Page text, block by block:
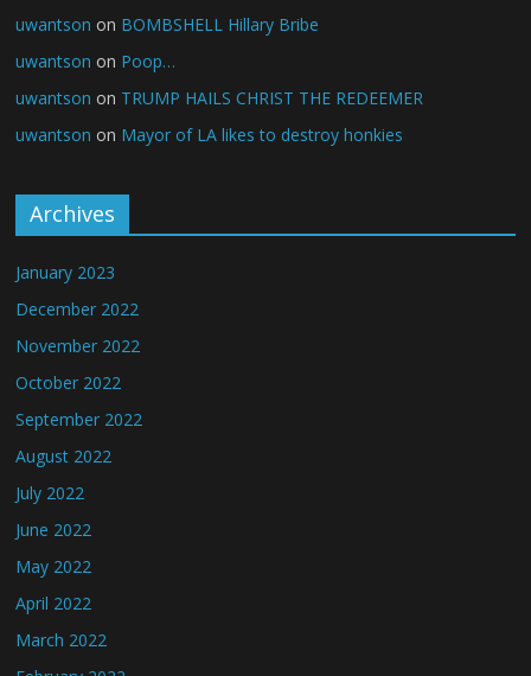
uwantson on BOMBSHELL Hillary Bribe
uwantson on Poop…
uwantson on TRUMP HAILS CHRIST THE REDEEMER
uwantson on Mayor of LA likes to destroy honkies
Archives
January 2023
December 2022
November 2022
October 2022
September 2022
August 2022
July 2022
June 2022
May 2022
April 2022
March 2022